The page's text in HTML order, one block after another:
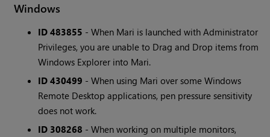
Windows
ID 483855 - When Mari is launched with Administrator
Privileges, you are unable to Drag and Drop items from
Windows Explorer into Mari.
ID 430499 - When using Mari over some Windows
Remote Desktop applications, pen pressure sensitivity
does not work.
ID 308268 - When working on multiple monitors,